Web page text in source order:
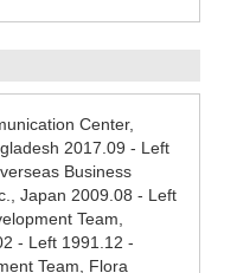
Center,
2017.09 - Left
Business
Japan 2009.08 - Left
Team,
- Left 1991.12 -
Team, Flora